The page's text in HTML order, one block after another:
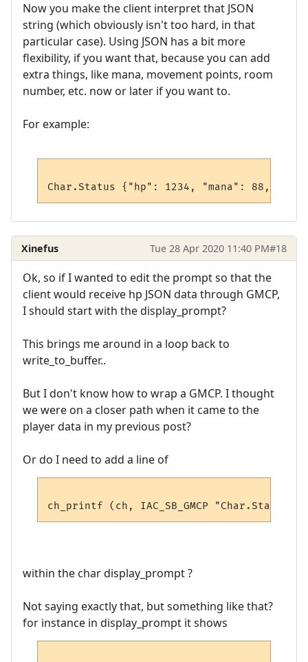
Now you make the client interpret that JSON
string (which obviously isn't too hard, in that
particular case). Using JSON has a bit more
flexibility, if you want that, because you can add
extra things, like mana, movement points, room
number, etc. now or later if you want to.
For example:
Xinefus Tue 28 Apr 2020 11:40 PM#18
Ok, so if I wanted to edit the prompt so that the
client would receive hp JSON data through GMCP,
I should start with the display_prompt?
This brings me around in a loop back to
write_to_buffer..
But I don't know how to wrap a GMCP. I thought
we were on a closer path when it came to the
player data in my previous post?
Or do I need to add a line of
within the char display_prompt ?
Not saying exactly that, but something like that?
for instance in display_prompt it shows